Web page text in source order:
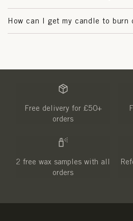
How can I get my candle to burn
Free delivery for £50+
orders
2 free wax samples with all
orders